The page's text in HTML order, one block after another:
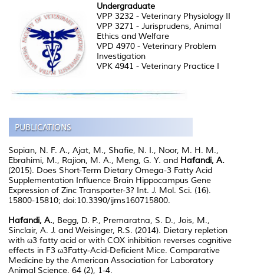
Undergraduate
VPP 3232 - Veterinary Physiology II
VPP 3271 - Jurisprudens, Animal
Ethics and Welfare
VPD 4970 - Veterinary Problem
Investigation
VPK 4941 - Veterinary Practice I
Sopian, N. F. A., Ajat, M., Shafie, N. I., Noor, M. H. M.,
Ebrahimi, M., Rajion, M. A., Meng, G. Y. and Hafandi, A.
(2015). Does Short-Term Dietary Omega-3 Fatty Acid
Supplementation Influence Brain Hippocampus Gene
Expression of Zinc Transporter-3? Int. J. Mol. Sci. (16).
15800-15810; doi:10.3390/ijms160715800.
Hafandi, A., Begg, D. P., Premaratna, S. D., Jois, M.,
Sinclair, A. J. and Weisinger, R.S. (2014). Dietary repletion
with ω3 fatty acid or with COX inhibition reverses cognitive
effects in F3 ω3Fatty-Acid-Deficient Mice. Comparative
Medicine by the American Association for Laboratory
Animal Science. 64 (2), 1-4.